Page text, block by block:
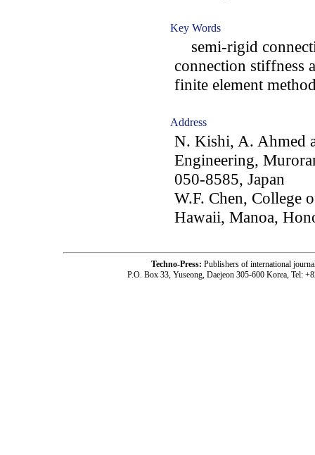
Key Words
semi-rigid
connection stiffness
finite element
Address
N. Kishi, A. Ahmed
Engineering,
050-8585, Japan
W.F. Chen, College
Hawaii, Manoa,
Techno-Press: Publishers of international
P.O. Box 33, Yuseong, Daejeon 305-600 Korea, Tel: